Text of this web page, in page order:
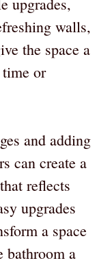
walls,
the space a
or
and adding
can create a
reflects
upgrades
a space
bathroom a